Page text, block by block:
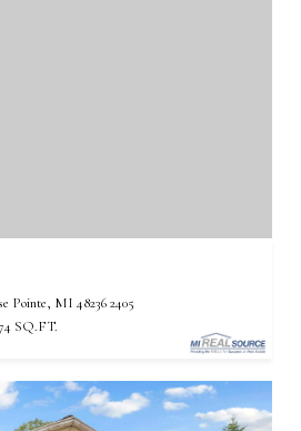
Pointe, MI 48236 2405
SQ.FT.